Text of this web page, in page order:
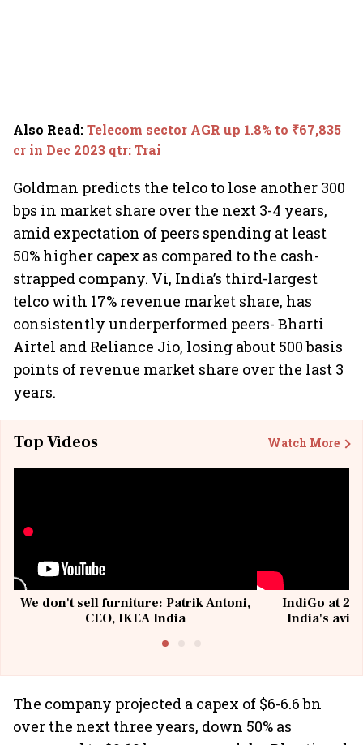
Also Read:Telecom sector AGR up 1.8% to ₹67,835
cr in Dec 2023 qtr: Trai
Goldman predicts the telco to lose another 300
bps in market share over the next 3-4 years,
amid expectation of peers spending at least
50% higher capex as compared to the cash-
strapped company. Vi, India’s third-largest
telco with 17% revenue market share, has
consistently underperformed peers- Bharti
Airtel and Reliance Jio, losing about 500 basis
points of revenue market share over the last 3
years.
Top Videos Watch More
We don't sell furniture: Patrik Antoni,
CEO, IKEA India
IndiGo at 20
India's
The company projected a capex of $6-6.6 bn
over the next three years, down 50% as